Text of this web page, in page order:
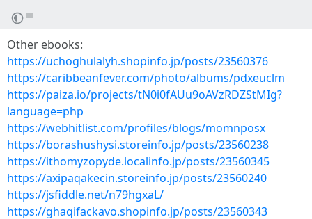
Other ebooks:
https://uchoghulalyh.shopinfo.jp/posts/23560376
https://caribbeanfever.com/photo/albums/pdxeuclm
https://paiza.io/projects/tN0i0fAUu9oAVzRDZStMIg?
language=php
https://webhitlist.com/profiles/blogs/momnposx
https://borashushysi.storeinfo.jp/posts/23560238
https://ithomyzopyde.localinfo.jp/posts/23560345
https://axipaqakecin.storeinfo.jp/posts/23560240
https://jsfiddle.net/n79hgxaL/
https://ghaqifackavo.shopinfo.jp/posts/23560343